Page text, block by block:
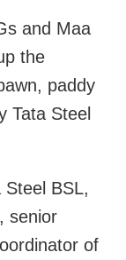
and Maa
the
paddy
Tata Steel
BSL,
senior
of